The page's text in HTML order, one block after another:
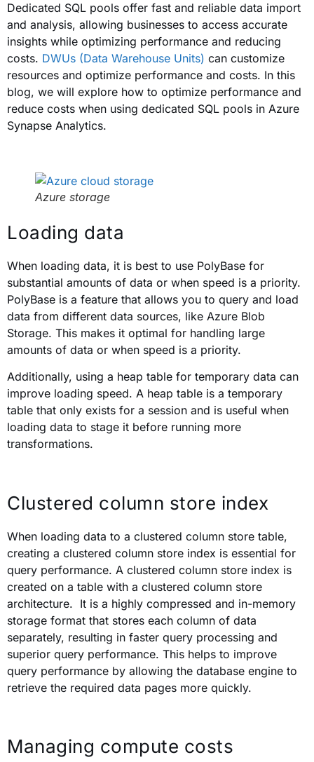
Dedicated SQL pools offer fast and reliable data import
and analysis, allowing businesses to access accurate
insights while optimizing performance and reducing
costs. DWUs (Data Warehouse Units) can customize
resources and optimize performance and costs. In this
blog, we will explore how to optimize performance and
reduce costs when using dedicated SQL pools in Azure
Synapse Analytics.
Azure storage
Loading data
When loading data, it is best to use PolyBase for
substantial amounts of data or when speed is a priority.
PolyBase is a feature that allows you to query and load
data from different data sources, like Azure Blob
Storage. This makes it optimal for handling large
amounts of data or when speed is a priority.
Additionally, using a heap table for temporary data can
improve loading speed. A heap table is a temporary
table that only exists for a session and is useful when
loading data to stage it before running more
transformations.
Clustered column store index
When loading data to a clustered column store table,
creating a clustered column store index is essential for
query performance. A clustered column store index is
created on a table with a clustered column store
architecture. It is a highly compressed and in-memory
storage format that stores each column of data
separately, resulting in faster query processing and
superior query performance. This helps to improve
query performance by allowing the database engine to
retrieve the required data pages more quickly.
Managing compute costs